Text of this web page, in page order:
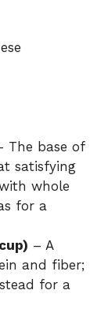
The base of
satisfying
whole
for a
– A
and fiber;
for a